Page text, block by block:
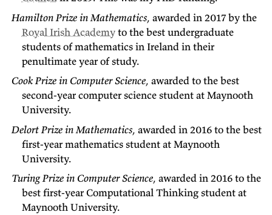
Hamilton Prize in Mathematics, awarded in 2017 by the
Royal Irish Academyto the best undergraduate
students of mathematics in Ireland in their
penultimate year of study.
Cook Prize in Computer Science, awarded to the best
second-year computer science student at Maynooth
University.
Delort Prize in Mathematics, awarded in 2016 to the best
first-year mathematics student at Maynooth
University.
Turing Prize in Computer Science, awarded in 2016 to the
best first-year Computational Thinking student at
Maynooth University.